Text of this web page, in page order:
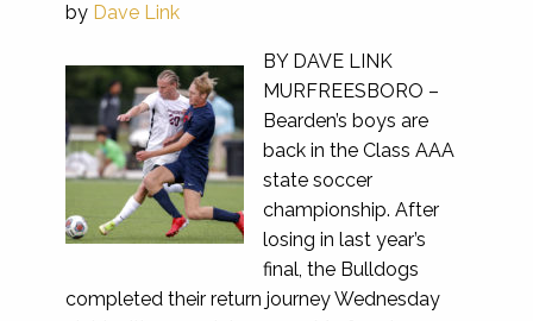
by Dave Link
BY DAVE LINK
MURFREESBORO –
Bearden’s boys are
back in the Class AAA
state soccer
championship. After
losing in last year’s
final, the Bulldogs
completed their return journey Wednesday